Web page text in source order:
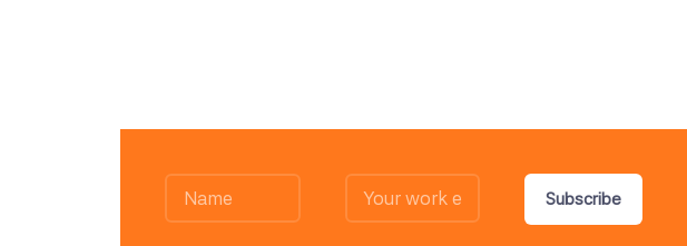
Subscribe